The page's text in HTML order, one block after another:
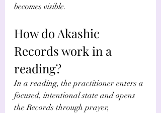
becomes visible.
How do Akashic
Records work in a
reading?
In a reading, the practitioner enters a
focused, intentional state and opens
the Records through prayer,